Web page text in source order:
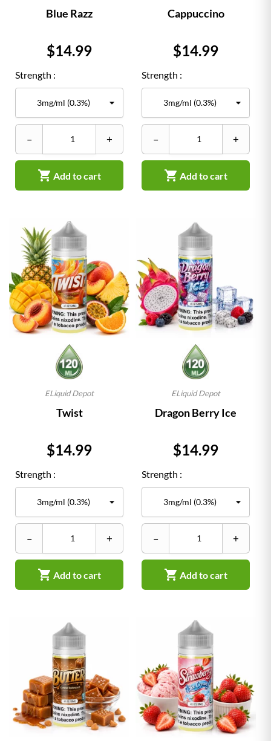
Blue Razz
Price
$14.99
Strength :
– +
 Add to cart
Cappuccino
Price
$14.99
Strength :
– +
 Add to cart
ELiquid Depot
Twist
Price
$14.99
Strength :
– +
 Add to cart
ELiquid Depot
Dragon Berry Ice
Price
$14.99
Strength :
– +
 Add to cart